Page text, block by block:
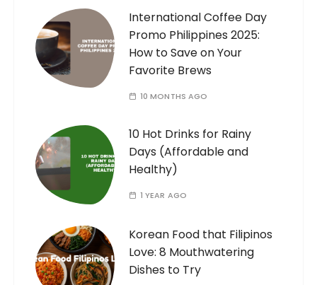
International Coffee Day
Promo Philippines 2025:
How to Save on Your
Favorite Brews
10 MONTHS AGO
10 Hot Drinks for Rainy
Days (Affordable and
Healthy)
1 YEAR AGO
Korean Food that Filipinos
Love: 8 Mouthwatering
Dishes to Try